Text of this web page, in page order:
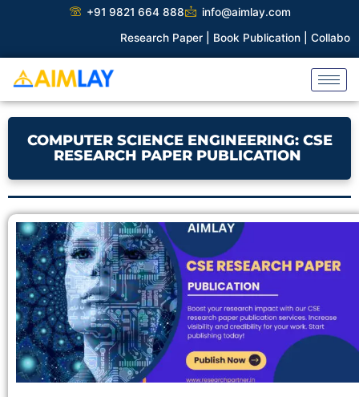
+91 9821 664 888
info@aimlay.com
Research Paper |Book Publication |Collaborations |
COMPUTER SCIENCE ENGINEERING: CSE
RESEARCH PAPER PUBLICATION